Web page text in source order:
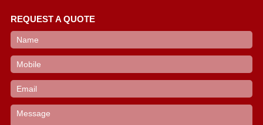
REQUEST A QUOTE